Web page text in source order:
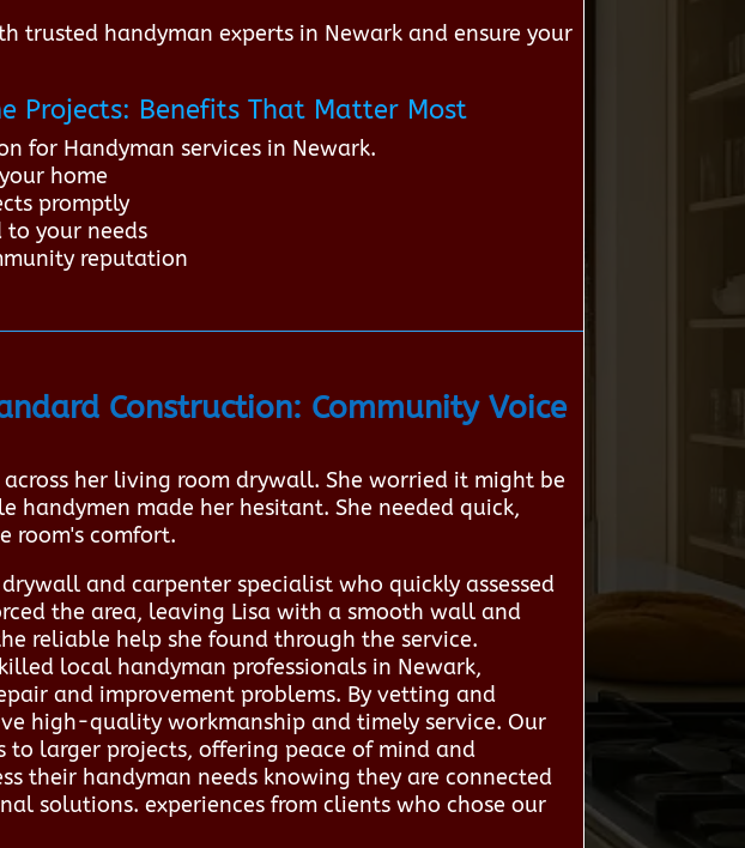
trusted handyman experts in Newark and ensure your
Projects: Benefits That Matter Most
for Handyman services in Newark.
home
promptly
your needs
reputation
Construction: Community Voice
her living room drywall. She worried it might be
made her hesitant. She needed quick,
room's comfort.
and carpenter specialist who quickly assessed
the area, leaving Lisa with a smooth wall and
reliable help she found through the service.
local handyman professionals in Newark,
and improvement problems. By vetting and
high-quality workmanship and timely service. Our
larger projects, offering peace of mind and
their handyman needs knowing they are connected
solutions. experiences from clients who chose our